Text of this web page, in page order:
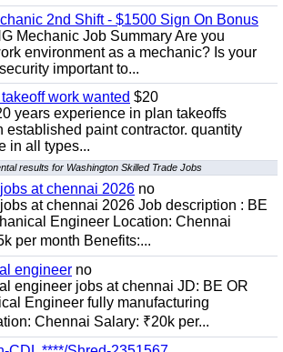
2nd Shift - $1500 Sign On Bonus
Mechanic Job Summary Are you
environment as a mechanic? Is your
important to...
work wanted $20
years experience in plan takeoffs
established paint contractor. quantity
in all types...
results for Washington Skilled Trade Jobs
at chennai 2026 no
at chennai 2026 Job description : BE
Engineer Location: Chennai
per month Benefits:...
engineer no
engineer jobs at chennai JD: BE OR
Engineer fully manufacturing
Chennai Salary: ₹20k per...